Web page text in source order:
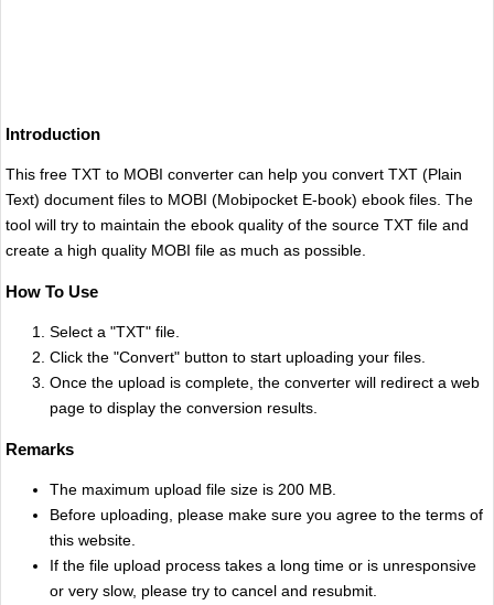
Introduction
This free TXT to MOBI converter can help you convert TXT (Plain
Text) document files to MOBI (Mobipocket E-book) ebook files. The
tool will try to maintain the ebook quality of the source TXT file and
create a high quality MOBI file as much as possible.
How To Use
Select a "TXT" file.
Click the "Convert" button to start uploading your files.
Once the upload is complete, the converter will redirect a web
page to display the conversion results.
Remarks
The maximum upload file size is 200 MB.
Before uploading, please make sure you agree to the terms of
this website.
If the file upload process takes a long time or is unresponsive
or very slow, please try to cancel and resubmit.